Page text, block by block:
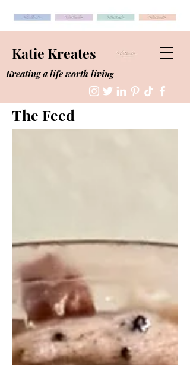
Katie Kreates
Kreating a life worth living
The Feed